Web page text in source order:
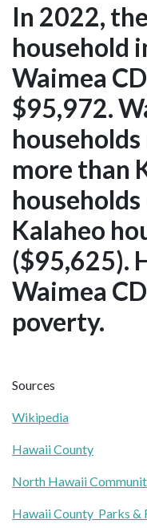
In 2022,
household
Waimea
$95,972.
more than
Kalaheo
($95,625).
Waimea
poverty.
Sources
Wikipedia
Hawaii County
North Hawaii
Hawaii County Parks &